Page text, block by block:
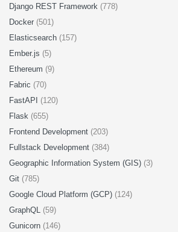
Django REST Framework (778)
Docker (501)
Elasticsearch (157)
Ember.js (5)
Ethereum (9)
Fabric (70)
FastAPI (120)
Flask (655)
Frontend Development (203)
Fullstack Development (384)
Geographic Information System (GIS) (3)
Git (785)
Google Cloud Platform (GCP) (124)
GraphQL (59)
Gunicorn (146)